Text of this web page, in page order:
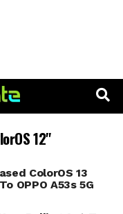
12"
ColorOS 13
OPPO A53s 5G